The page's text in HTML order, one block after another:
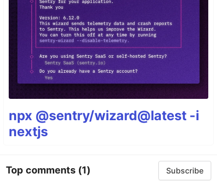
npx @sentry/wizard@latest -i
nextjs
Top comments (1) Subscribe